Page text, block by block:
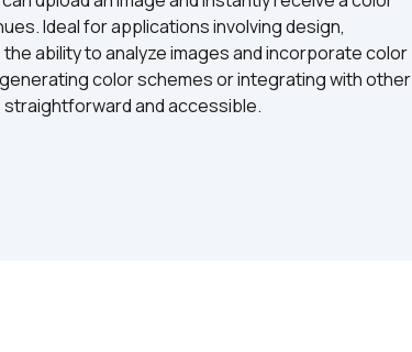
Ideal for applications involving design,
ability to analyze images and incorporate color
color schemes or integrating with other
and accessible.